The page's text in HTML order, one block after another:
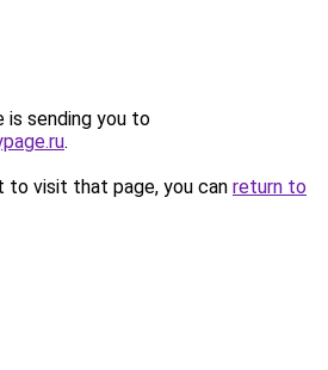
is sending you to
.
to visit that page, you can return to